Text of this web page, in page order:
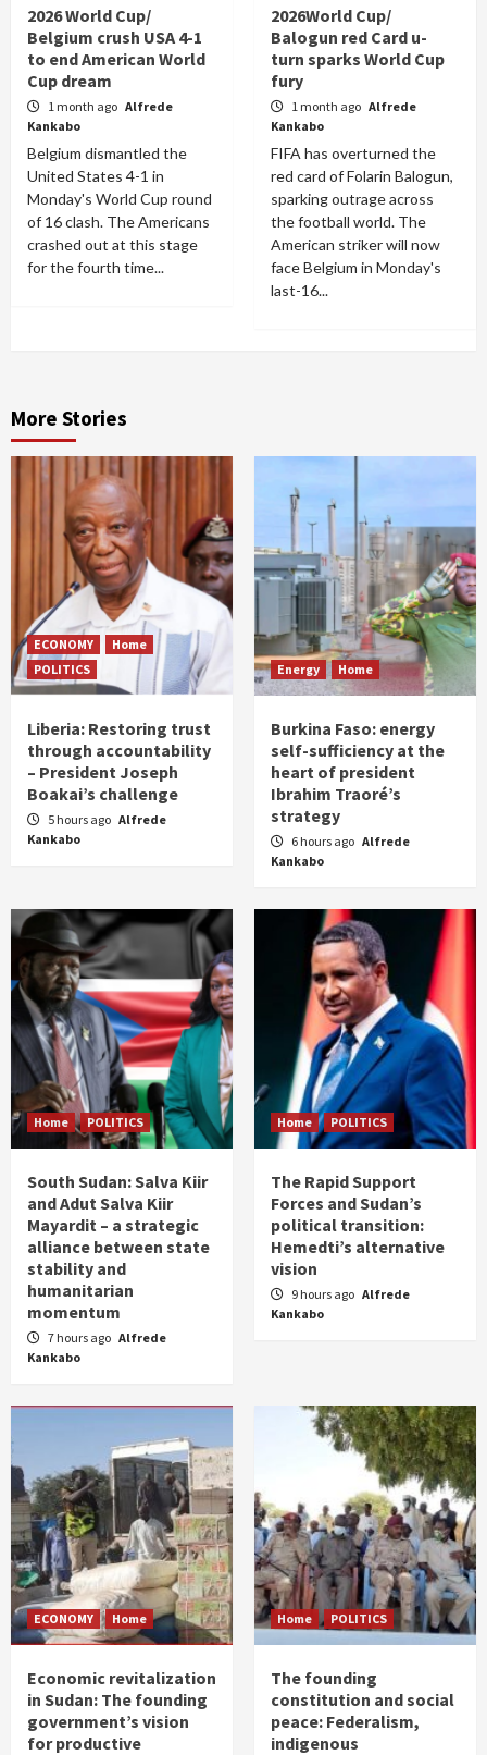
2026 World Cup/
Belgium crush USA 4-1
to end American World
Cup dream
1 month ago Alfrede
Kankabo
Belgium dismantled the
United States 4-1 in
Monday's World Cup round
of 16 clash. The Americans
crashed out at this stage
for the fourth time...
2026World Cup/
Balogun red Card u-
turn sparks World Cup
fury
1 month ago Alfrede
Kankabo
FIFA has overturned the
red card of Folarin Balogun,
sparking outrage across
the football world. The
American striker will now
face Belgium in Monday's
last-16...
More Stories
ECONOMY
Home
POLITICS
Liberia: Restoring trust
through accountability
– President Joseph
Boakai’s challenge
5 hours ago Alfrede
Kankabo
Energy Home
Burkina Faso: energy
self-sufficiency at the
heart of president
Ibrahim Traoré’s
strategy
6 hours ago Alfrede
Kankabo
Home POLITICS
South Sudan: Salva Kiir
and Adut Salva Kiir
Mayardit – a strategic
alliance between state
stability and
humanitarian
momentum
7 hours ago Alfrede
Kankabo
Home POLITICS
The Rapid Support
Forces and Sudan’s
political transition:
Hemedti’s alternative
vision
9 hours ago Alfrede
Kankabo
ECONOMY Home
Economic revitalization
in Sudan: The founding
government’s vision
for productive
Home POLITICS
The founding
constitution and social
peace: Federalism,
indigenous